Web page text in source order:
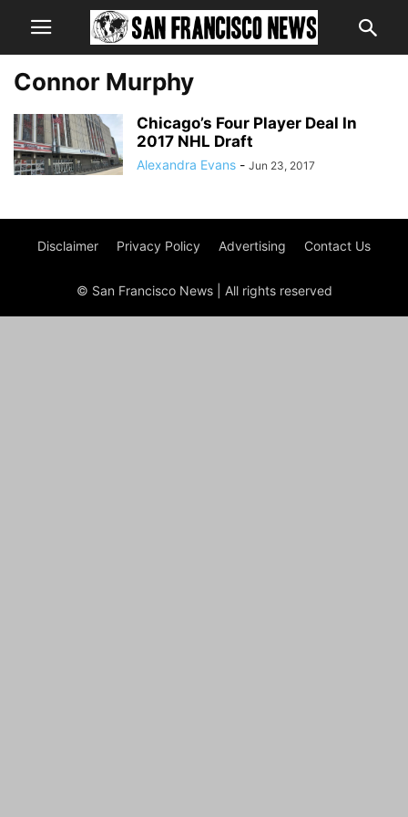
Connor Murphy
Chicago’s Four Player Deal In
2017 NHL Draft
Alexandra Evans - Jun 23, 2017
Disclaimer Privacy Policy Advertising Contact Us
© San Francisco News | All rights reserved